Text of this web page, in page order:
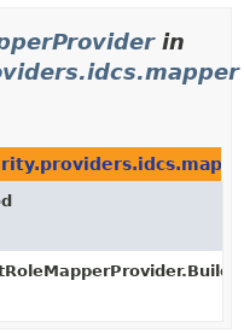
in